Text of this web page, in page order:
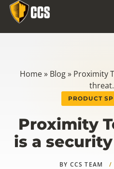
Home» Blog» Proximity
PRODUCT
Proximity
is a
BY CCS TEAM /